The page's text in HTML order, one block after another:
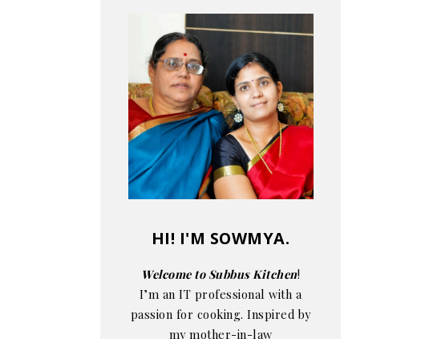
HI! I'M SOWMYA.
Welcome to Subbus Kitchen!
I’m an IT professional with a
passion for cooking. Inspired by
my mother-in-law